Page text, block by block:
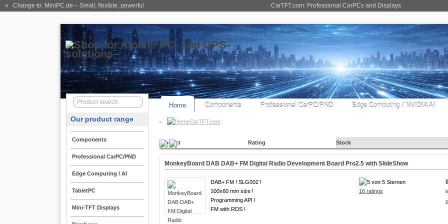
CarTFT.com: Professional CarPCs and Displays
« Change to: MiniPC.de – Small, flexible, powerful
Home Components Professional CarPC/PND Edge Computing / NVIDIA AI
CarTFT.com
Our product range
Components
Professional CarPC/PND
Edge Computing / AI
TabletPC
Mini-TFT Displays
Product Rating Stock
MonkeyBoard DAB DAB+ FM Digital Radio Development Board Pro2.5 with SlideShow
DAB+ FM ! SLG002 !
100x60 mm size !
Programming API !
FM with RDS !
16 ratings